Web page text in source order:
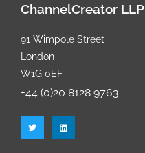
ChannelCreator LLP
91 Wimpole Street
London
W1G 0EF
+44 (0)20 8128 9763
T
w
L
i